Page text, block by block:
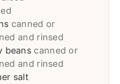
canned or
and rinsed
beans canned or
and rinsed
salt